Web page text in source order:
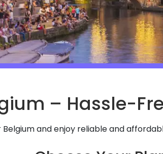
– Hassle-
Belgiumand enjoy reliable and